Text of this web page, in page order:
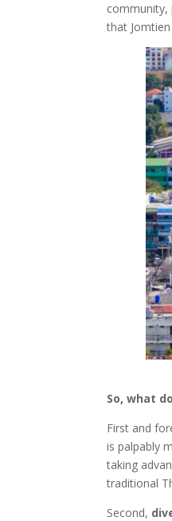
community,
that
So, what
First and
is palpably
taking
traditional
Second,